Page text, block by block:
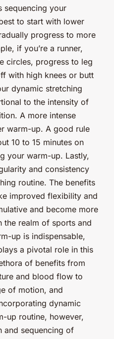
sequencing your
to start with lower
progress to more
if you’re a runner,
circles, progress to leg
with high knees or butt
dynamic stretching
to the intensity of
A more intense
warm-up. A good rule
10 to 15 minutes on
your warm-up. Lastly,
and consistency
routine. The benefits
improved flexibility and
and become more
the realm of sports and
up is indispensable,
a pivotal role in this
of benefits from
and blood flow to
of motion, and
dynamic
up routine, however,
and sequencing of